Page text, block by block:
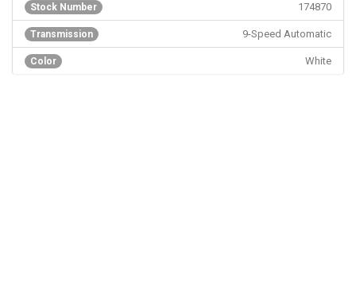
Stock Number 174870
Transmission 9-Speed Automatic
Color White